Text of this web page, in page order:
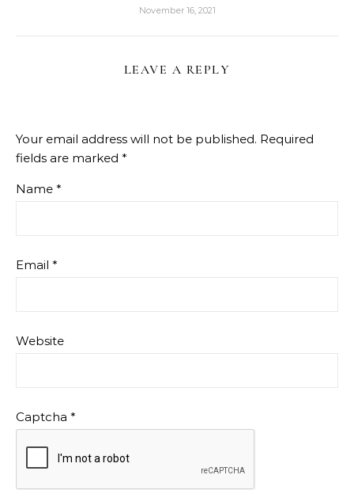
November 16, 2021
LEAVE A REPLY
Your email address will not be published. Required
fields are marked *
Name *
Email *
Website
Captcha *